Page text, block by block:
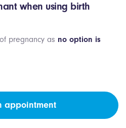
when using birth
pregnancy as no option is
appointment